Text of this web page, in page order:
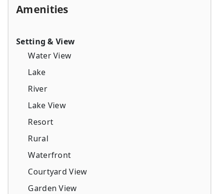
Amenities
Setting & View
Water View
Lake
River
Lake View
Resort
Rural
Waterfront
Courtyard View
Garden View